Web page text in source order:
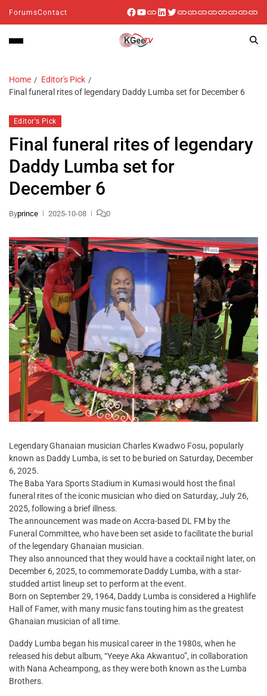
ForumsContact
Home
Editor's Pick
Final funeral rites of legendary Daddy Lumba set for December 6
Editor's Pick
Final funeral rites of legendary
Daddy Lumba set for
December 6
Byprince 2025-10-08 0
Legendary Ghanaian musician Charles Kwadwo Fosu, popularly
known as Daddy Lumba, is set to be buried on Saturday, December
6, 2025.
The Baba Yara Sports Stadium in Kumasi would host the final
funeral rites of the iconic musician who died on Saturday, July 26,
2025, following a brief illness.
The announcement was made on Accra-based DL FM by the
Funeral Committee, who have been set aside to facilitate the burial
of the legendary Ghanaian musician.
They also announced that they would have a cocktail night later, on
December 6, 2025, to commemorate Daddy Lumba, with a star-
studded artist lineup set to perform at the event.
Born on September 29, 1964, Daddy Lumba is considered a Highlife
Hall of Famer, with many music fans touting him as the greatest
Ghanaian musician of all time.
Daddy Lumba began his musical career in the 1980s, when he
released his debut album, “Yeeye Aka Akwantuo”, in collaboration
with Nana Acheampong, as they were both known as the Lumba
Brothers.